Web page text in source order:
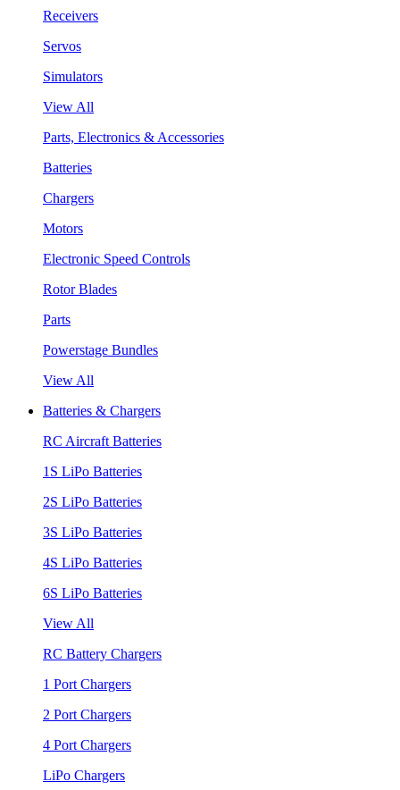
Receivers
Servos
Simulators
View All
Parts, Electronics & Accessories
Batteries
Chargers
Motors
Electronic Speed Controls
Rotor Blades
Parts
Powerstage Bundles
View All
Batteries & Chargers
RC Aircraft Batteries
1S LiPo Batteries
2S LiPo Batteries
3S LiPo Batteries
4S LiPo Batteries
6S LiPo Batteries
View All
RC Battery Chargers
1 Port Chargers
2 Port Chargers
4 Port Chargers
LiPo Chargers